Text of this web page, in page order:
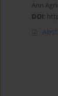
Ann
DOI: